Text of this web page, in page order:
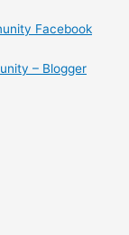
Facebook
– Blogger